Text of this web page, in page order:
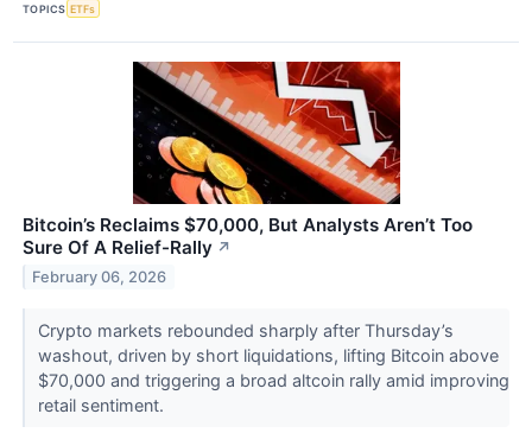
TOPICS ETFs
Bitcoin’s Reclaims $70,000, But Analysts Aren’t Too
Sure Of A Relief-Rally ↗
February 06, 2026
Crypto markets rebounded sharply after Thursday’s
washout, driven by short liquidations, lifting Bitcoin above
$70,000 and triggering a broad altcoin rally amid improving
retail sentiment.